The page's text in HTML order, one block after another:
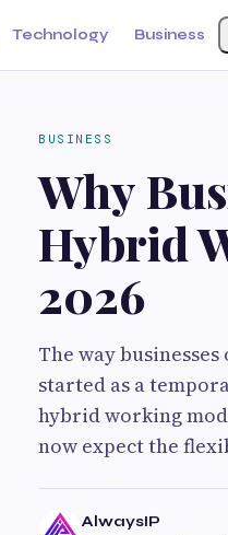
Technology Business
BUSINESS
Why
Hybrid
2026
The way
started as a
hybrid working
now expect the
AlwaysIP